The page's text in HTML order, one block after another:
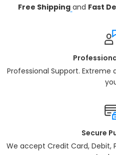
Free Shipping and Fast
Professional Support.
Secure
We accept Credit Card, Debit,